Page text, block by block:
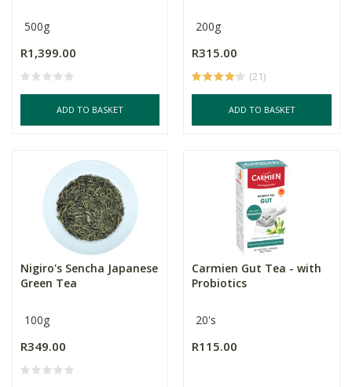
500g
R1,399.00
ADD TO BASKET
200g
R315.00
(21)
ADD TO BASKET
Nigiro's Sencha Japanese
Green Tea
100g
R349.00
Carmien Gut Tea - with
Probiotics
20's
R115.00